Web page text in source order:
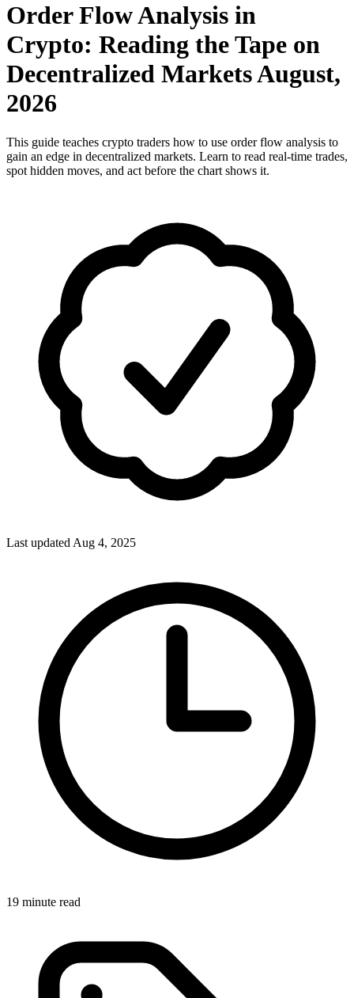
Order Flow Analysis in
Crypto: Reading the Tape on
Decentralized Markets August,
2026
This guide teaches crypto traders how to use order flow analysis to
gain an edge in decentralized markets. Learn to read real-time trades,
spot hidden moves, and act before the chart shows it.
Last updated Aug 4, 2025
19 minute read